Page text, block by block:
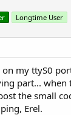
o
t
Longtime User
my ttyS0
part... when
the small
Erel.